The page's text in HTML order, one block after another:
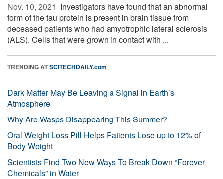
Nov. 10, 2021  Investigators have found that an abnormal
form of the tau protein is present in brain tissue from
deceased patients who had amyotrophic lateral sclerosis
(ALS). Cells that were grown in contact with ...
TRENDING ATSCITECHDAILY.com
Dark Matter May Be Leaving a Signal in Earth’s
Atmosphere
Why Are Wasps Disappearing This Summer?
Oral Weight Loss Pill Helps Patients Lose up to 12% of
Body Weight
Scientists Find Two New Ways To Break Down “Forever
Chemicals” in Water